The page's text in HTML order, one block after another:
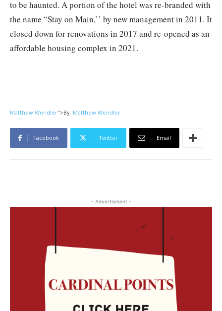
to be haunted. A portion of the hotel was re-branded with
the name “Stay on Main,’’ by new management in 2011. It
closed down for renovations in 2017 and re-opened as an
affordable housing complex in 2021.
Matthew Wendler">By Matthew Wendler
Facebook Twitter Email
- Advertisment -